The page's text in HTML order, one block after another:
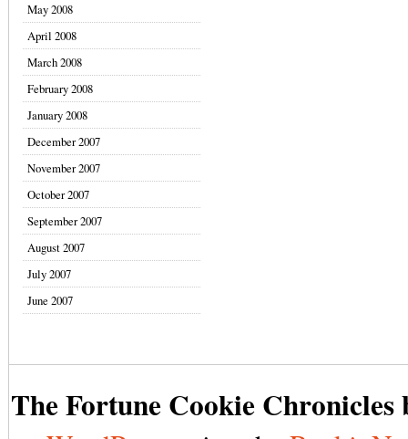
May 2008
April 2008
March 2008
February 2008
January 2008
December 2007
November 2007
October 2007
September 2007
August 2007
July 2007
June 2007
The Fortune Cookie Chronicles